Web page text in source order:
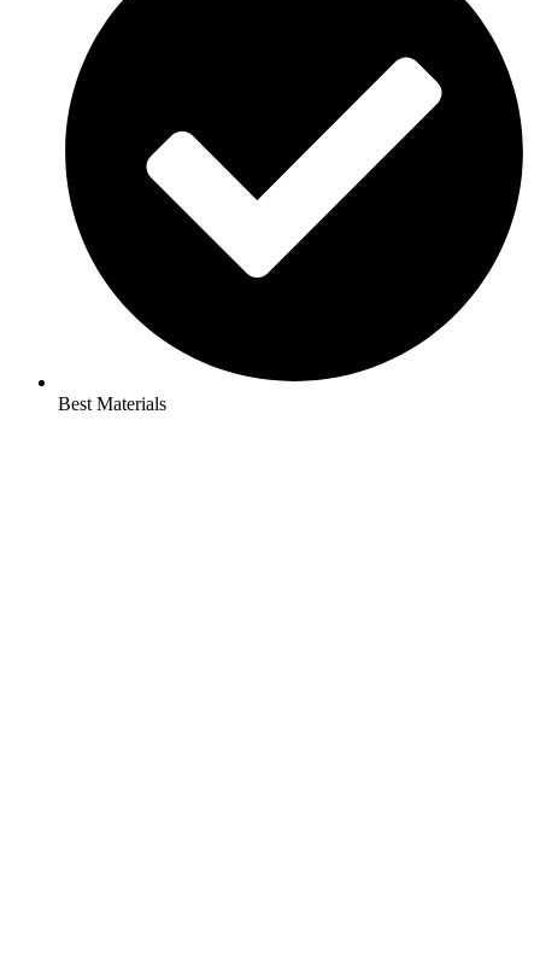
Best Materials